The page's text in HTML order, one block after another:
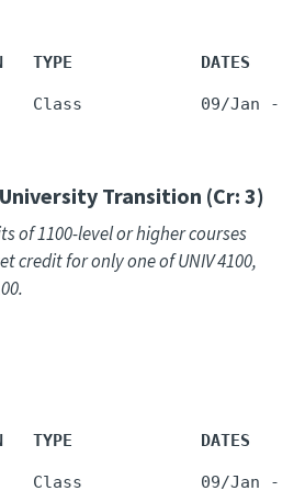
TYPE             DATES
Class            09/Jan -
Transition (Cr: 3)
of 1100-level or higher courses
credit for only one of UNIV 4100,
TYPE             DATES
Class            09/Jan -